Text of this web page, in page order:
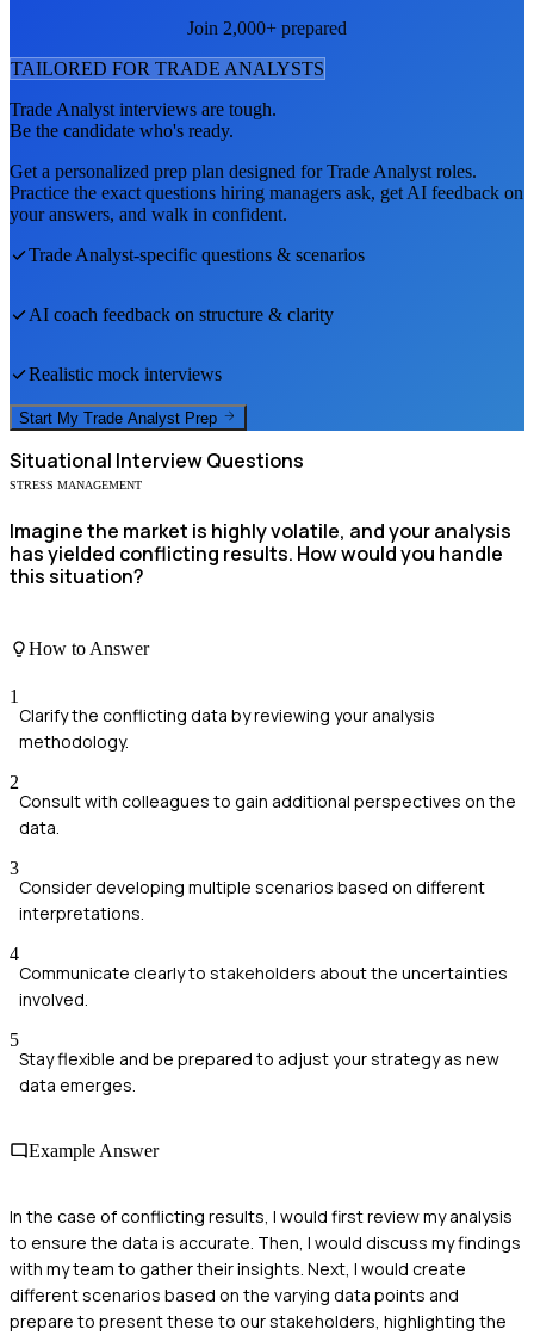
Join 2,000+ prepared
TAILORED FOR TRADE ANALYSTS
Trade Analyst interviews are tough.
Be the candidate who's ready.
Get a personalized prep plan designed forTrade Analyst roles.
Practice the exact questions hiring managers ask, get AI feedback on
your answers, and walk in confident.
Trade Analyst-specific questions & scenarios
AI coach feedback on structure & clarity
Realistic mock interviews
Start My Trade Analyst Prep
Situational Interview Questions
STRESS MANAGEMENT
Imagine the market is highly volatile, and your analysis
has yielded conflicting results. How would you handle
this situation?
How to Answer
1
Clarify the conflicting data by reviewing your analysis
methodology.
2
Consult with colleagues to gain additional perspectives on the
data.
3
Consider developing multiple scenarios based on different
interpretations.
4
Communicate clearly to stakeholders about the uncertainties
involved.
5
Stay flexible and be prepared to adjust your strategy as new
data emerges.
Example Answer
In the case of conflicting results, I would first review my analysis
to ensure the data is accurate. Then, I would discuss my findings
with my team to gather their insights. Next, I would create
different scenarios based on the varying data points and
prepare to present these to our stakeholders, highlighting the